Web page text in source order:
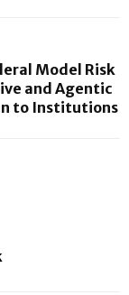
Model Risk
and Agentic
to Institutions